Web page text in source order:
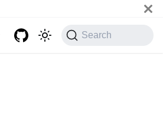
Search